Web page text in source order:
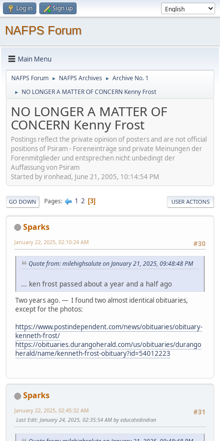
Log in Sign up
NAFPS Forum
Main Menu
NAFPS Forum ► NAFPS Archives ► Archive No. 1
► NO LONGER A MATTER OF CONCERN Kenny Frost
NO LONGER A MATTER OF
CONCERN Kenny Frost
Postings reflect the private opinion of posters and are not official
positions of Psiram - Foreneinträge sind private Meinungen der
Forenmitglieder und entsprechen nicht unbedingt der
Auffassung von Psiram
Started by ironhead, June 21, 2005, 10:14:54 PM
GO DOWN Pages 1 2 3 USER ACTIONS
Sparks
#30
January 22, 2025, 02:10:24 AM
Quote from: milehighsalute on January 21, 2025, 09:48:48 PM
... ken frost passed about a year and a half ago
Two years ago. — I found two almost identical obituaries,
except for the photos:
https://www.postindependent.com/news/obituaries/obituary-
kenneth-frost/
https://obituaries.durangoherald.com/us/obituaries/durango
herald/name/kenneth-frost-obituary?id=54012223
Sparks
#31
January 22, 2025, 02:45:32 AM
Last Edit: January 24, 2025, 02:35:54 AM by educatedindian